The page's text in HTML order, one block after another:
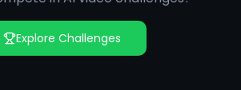
Explore Challenges